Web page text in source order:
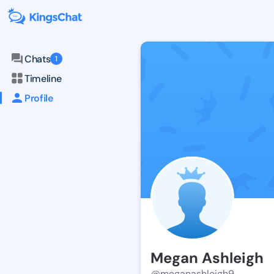
Chats 1
Timeline
Profile
Megan Ashleigh